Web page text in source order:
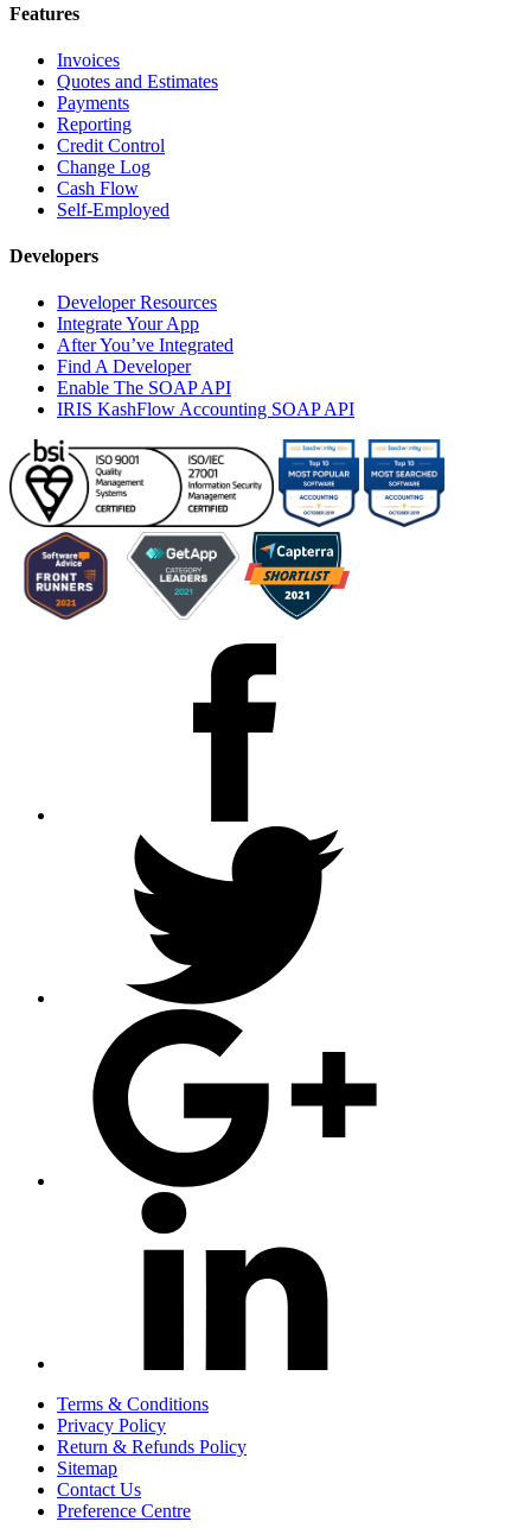
Features
Invoices
Quotes and Estimates
Payments
Reporting
Credit Control
Change Log
Cash Flow
Self-Employed
Developers
Developer Resources
Integrate Your App
After You’ve Integrated
Find A Developer
Enable The SOAP API
IRIS KashFlow Accounting SOAP API
Terms & Conditions
Privacy Policy
Return & Refunds Policy
Sitemap
Contact Us
Preference Centre